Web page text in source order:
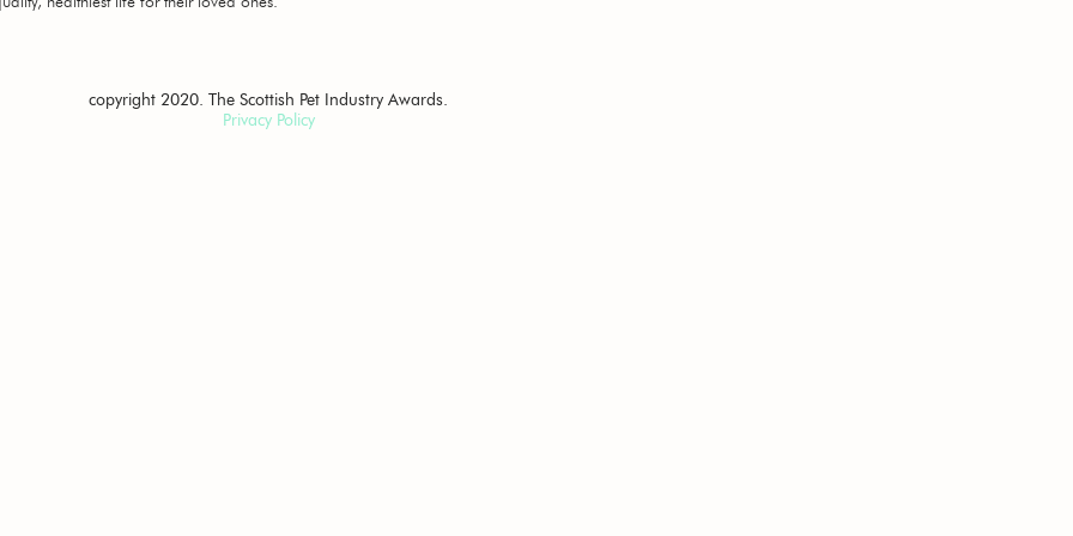
copyright 2020. The Scottish Pet Industry Awards.
Privacy Policy